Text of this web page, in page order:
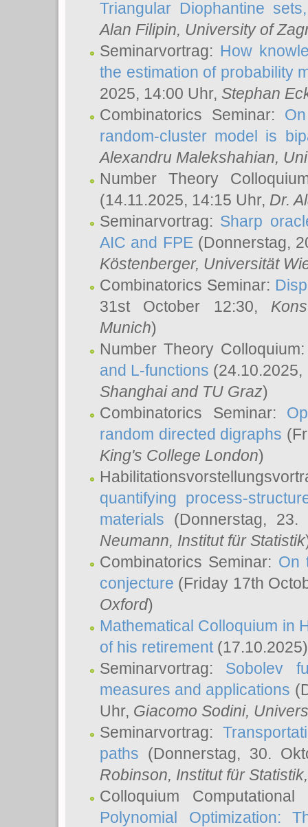
Triangular Diophantine
Alan Filipin, University of
Seminarvortrag: How
the estimation of probability
2025, 14:00 Uhr, Stephan
Combinatorics Seminar:
random-cluster model is
Alexandru Malekshahian,
Number Theory
(14.11.2025, 14:15 Uhr, Dr.
Seminarvortrag: Sharp
AIC and FPE(Donnerstag,
Köstenberger, Universität
Combinatorics Seminar:
31st October 12:30,
Munich)
Number Theory
and L-functions
Shanghai and TU Graz)
Combinatorics Seminar:
random directed digraphs
King's College London)
quantifying process-
materials (Donnerstag,
Neumann, Institut für Statistik
Combinatorics Seminar: On
conjecture (Friday 17th
Oxford)
Mathematical Colloquium in
of his retirement(17.10.2025)
Seminarvortrag: Sobolev
measures and applications
Uhr, Giacomo Sodini,
Seminarvortrag:
paths (Donnerstag, 30.
Robinson, Institut für
Colloquium
Polynomial Optimization: